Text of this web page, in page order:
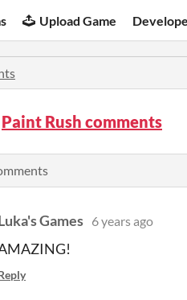
Upload Game
Paint Rush comments
Games 6 years ago